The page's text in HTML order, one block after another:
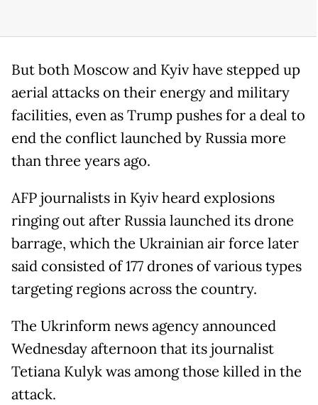
But both Moscow and Kyiv have stepped up
aerial attacks on their energy and military
facilities, even as Trump pushes for a deal to
end the conflict launched by Russia more
than three years ago.
AFP journalists in Kyiv heard explosions
ringing out after Russia launched its drone
barrage, which the Ukrainian air force later
said consisted of 177 drones of various types
targeting regions across the country.
The Ukrinform news agency announced
Wednesday afternoon that its journalist
Tetiana Kulyk was among those killed in the
attack.